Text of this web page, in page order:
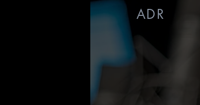
ADR
Voiceover Recording
ADR Recording
Conversions - Uploads